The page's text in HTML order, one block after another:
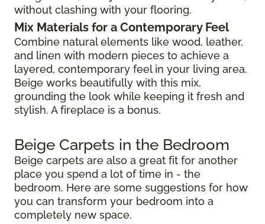
without clashing with your flooring.
Mix Materials for a Contemporary Feel
Combine natural elements like wood, leather,
and linen with modern pieces to achieve a
layered, contemporary feel in your living area.
Beige works beautifully with this mix,
grounding the look while keeping it fresh and
stylish. A fireplace is a bonus.
Beige Carpets in the Bedroom
Beige carpets are also a great fit for another
place you spend a lot of time in - the
bedroom. Here are some suggestions for how
you can transform your bedroom into a
completely new space.